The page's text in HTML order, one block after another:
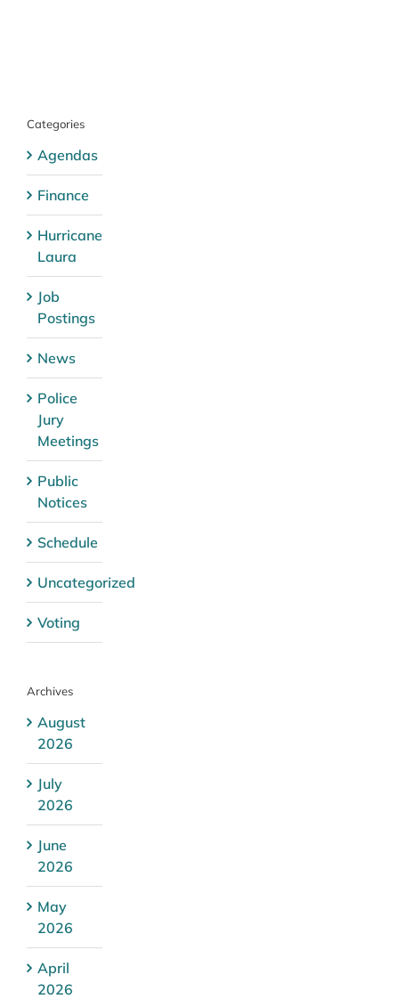
Categories
Agendas
Finance
Hurricane
Laura
Job
Postings
News
Police
Jury
Meetings
Public
Notices
Schedule
Uncategorized
Voting
Archives
August
2026
July
2026
June
2026
May
2026
April
2026